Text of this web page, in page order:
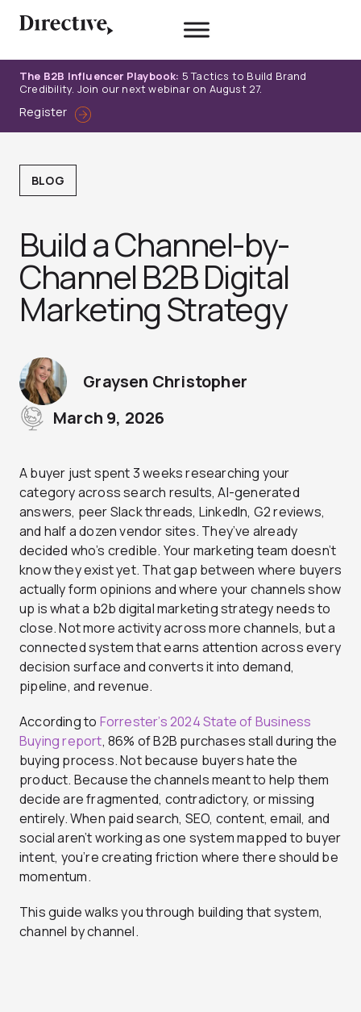
The B2B Influencer Playbook: 5 Tactics to Build Brand
Credibility. Join our next webinar on August 27.
Register
BLOG
Build a Channel-by-
Channel B2B Digital
Marketing Strategy
Graysen Christopher
March 9, 2026
A buyer just spent 3 weeks researching your
category across search results, AI-generated
answers, peer Slack threads, LinkedIn, G2 reviews,
and half a dozen vendor sites. They’ve already
decided who’s credible. Your marketing team doesn’t
know they exist yet. That gap between where buyers
actually form opinions and where your channels show
up is what a b2b digital marketing strategy needs to
close. Not more activity across more channels, but a
connected system that earns attention across every
decision surface and converts it into demand,
pipeline, and revenue.
According to Forrester’s 2024 State of Business
Buying report, 86% of B2B purchases stall during the
buying process. Not because buyers hate the
product. Because the channels meant to help them
decide are fragmented, contradictory, or missing
entirely. When paid search, SEO, content, email, and
social aren’t working as one system mapped to buyer
intent, you’re creating friction where there should be
momentum.
This guide walks you through building that system,
channel by channel.